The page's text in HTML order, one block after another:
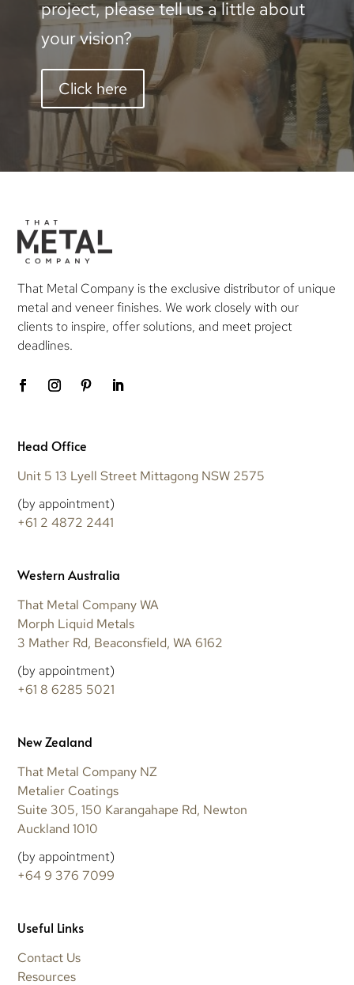
project, please tell us a little about
your vision?
Click here
That Metal Company is the exclusive distributor of unique
metal and veneer finishes. We work closely with our
clients to inspire, offer solutions, and meet project
deadlines.
Head Office
Unit 5 13 Lyell Street Mittagong NSW 2575
(by appointment)
+61 2 4872 2441
Western Australia
That Metal Company WA
Morph Liquid Metals
3 Mather Rd, Beaconsfield, WA 6162
(by appointment)
+61 8 6285 5021
New Zealand
That Metal Company NZ
Metalier Coatings
Suite 305, 150 Karangahape Rd, Newton
Auckland 1010
(by appointment)
+64 9 376 7099
Useful Links
Contact Us
Resources